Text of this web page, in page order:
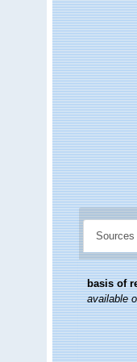
Sources
basis of
available